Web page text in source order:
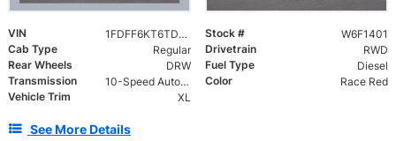
VIN 1FDFF6KT6TDA21401 Stock #
W6F1401
Cab Type
Regular Drivetrain
RWD
Rear Wheels
DRW Fuel Type
Diesel
Transmission
10-Speed Automatic Color
Race Red
Vehicle Trim
XL
See More Details